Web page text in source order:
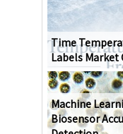
Time
Labels Market
Machine
Biosensor